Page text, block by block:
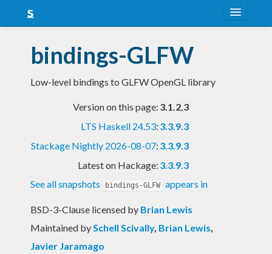
Snapshots
LTS
bindings-GLFW
Low-level bindings to GLFW OpenGL library
Version on this page: 3.1.2.3
LTS Haskell 24.53: 3.3.9.3
Stackage Nightly 2026-08-07: 3.3.9.3
Latest on Hackage: 3.3.9.3
See all snapshots
bindings-GLFW appears in
BSD-3-Clause licensed by Brian Lewis
Maintained bySchell Scivally, Brian Lewis,
Javier Jaramago